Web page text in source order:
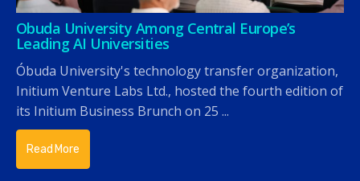
Obuda University Among Central Europe’s
Leading AI Universities
Óbuda University's technology transfer organization,
Initium Venture Labs Ltd., hosted the fourth edition of
its Initium Business Brunch on 25 ...
Read More